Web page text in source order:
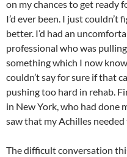
on my chances to get ready
I’d ever been. I just couldn’t
better. I’d had an
professional who was
something which I now
couldn’t say for sure if that
pushing too hard in rehab.
in New York, who had done
saw that my Achilles
The difficult conversation